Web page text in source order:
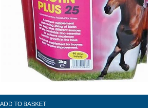
ADD TO BASKET